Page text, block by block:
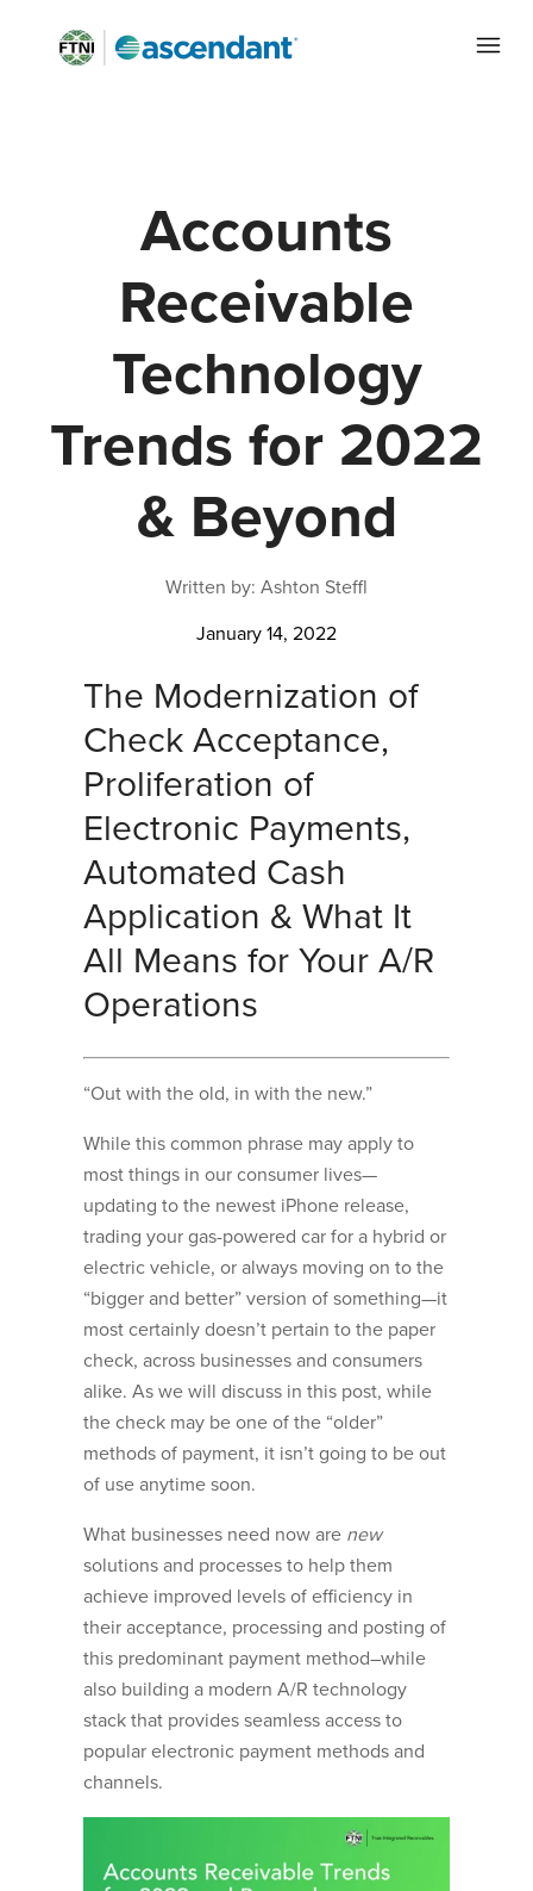
Accounts
Receivable
Technology
Trends for 2022
& Beyond
Written by: Ashton Steffl
January 14, 2022
The Modernization of
Check Acceptance,
Proliferation of
Electronic Payments,
Automated Cash
Application & What It
All Means for Your A/R
Operations
“Out with the old, in with the new.”
While this common phrase may apply to
most things in our consumer lives—
updating to the newest iPhone release,
trading your gas-powered car for a hybrid or
electric vehicle, or always moving on to the
“bigger and better” version of something—it
most certainly doesn’t pertain to the paper
check, across businesses and consumers
alike. As we will discuss in this post, while
the check may be one of the “older”
methods of payment, it isn’t going to be out
of use anytime soon.
What businesses need now are new
solutions and processes to help them
achieve improved levels of efficiency in
their acceptance, processing and posting of
this predominant payment method–while
also building a modern A/R technology
stack that provides seamless access to
popular electronic payment methods and
channels.